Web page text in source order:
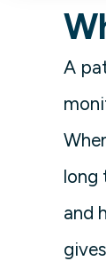
A
long
and